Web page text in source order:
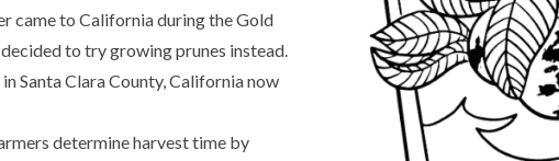
came to California during the Gold
decided to try growing prunes instead.
Santa Clara County, California now
determine harvest time by